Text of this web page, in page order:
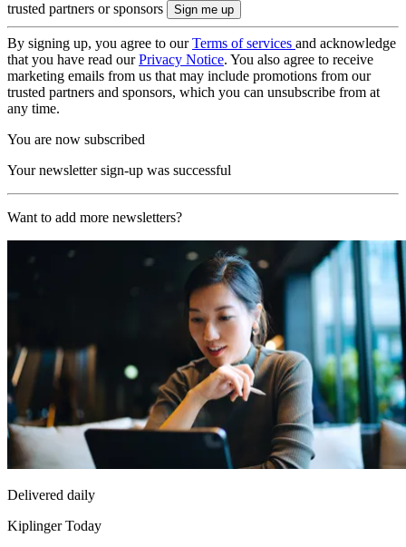
trusted partners or sponsors
By signing up, you agree to ourTerms of services and acknowledge
that you have read ourPrivacy Notice. You also agree to receive
marketing emails from us that may include promotions from our
trusted partners and sponsors, which you can unsubscribe from at
any time.
You are now subscribed
Your newsletter sign-up was successful
Want to add more newsletters?
Delivered daily
Kiplinger Today